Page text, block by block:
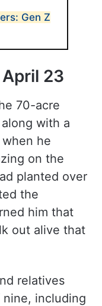
Gen Z
23
70-acre
with a
he
on the
planted over
the
him that
out alive that
relatives
including